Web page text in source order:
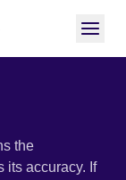
the
its accuracy. If